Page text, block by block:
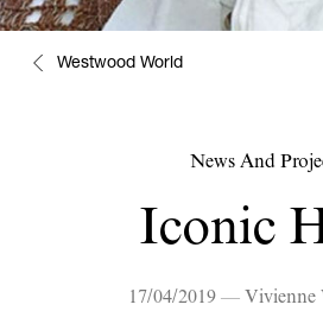
Westwood World
News And
Iconic
17/04/2019 — Vivienne